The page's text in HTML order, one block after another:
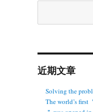
近期文章
Solving the
The world’s first